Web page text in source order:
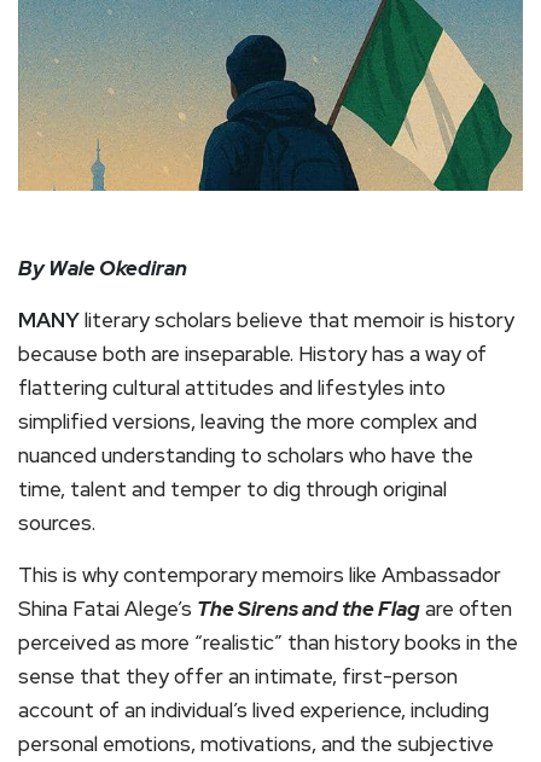
By Wale Okediran
MANYliterary scholars believe that memoir is history
because both are inseparable. History has a way of
flattering cultural attitudes and lifestyles into
simplified versions, leaving the more complex and
nuanced understanding to scholars who have the
time, talent and temper to dig through original
sources.
This is why contemporary memoirs like Ambassador
Shina Fatai Alege’s The Sirens and the Flagare often
perceived as more “realistic” than history books in the
sense that they offer an intimate, first-person
account of an individual’s lived experience, including
personal emotions, motivations, and the subjective